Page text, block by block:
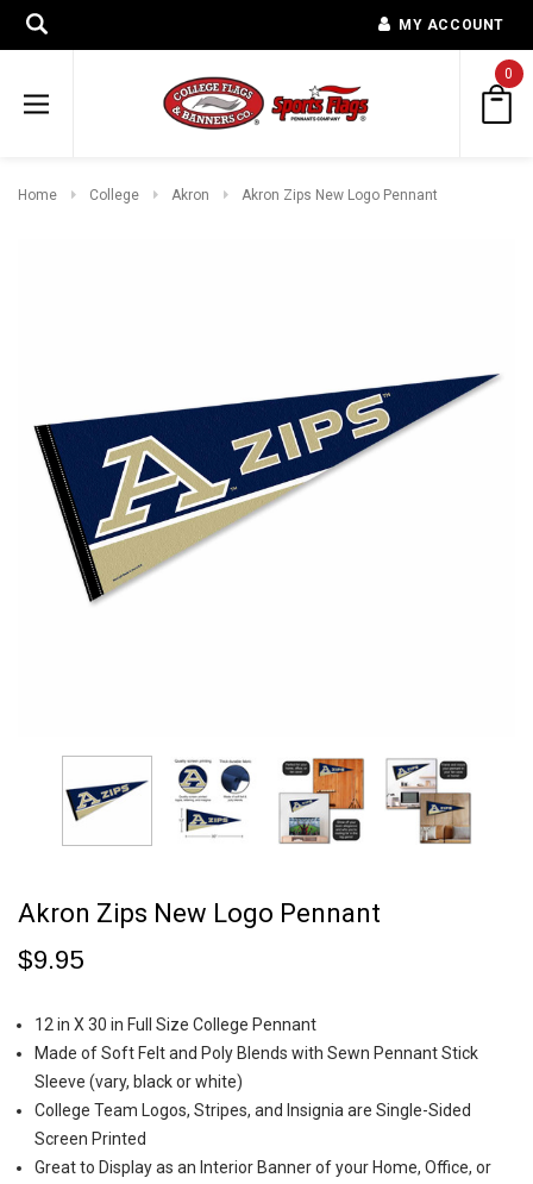
MY ACCOUNT
0
Home College Akron Akron Zips New Logo Pennant
Akron Zips New Logo Pennant
$9.95
12 in X 30 in Full Size College Pennant
Made of Soft Felt and Poly Blends with Sewn Pennant Stick
Sleeve (vary, black or white)
College Team Logos, Stripes, and Insignia are Single-Sided
Screen Printed
Great to Display as an Interior Banner of your Home, Office, or